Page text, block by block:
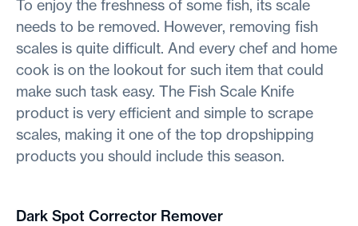
To enjoy the freshness of some fish, its scale
needs to be removed. However, removing fish
scales is quite difficult. And every chef and home
cook is on the lookout for such item that could
make such task easy. The Fish Scale Knife
product is very efficient and simple to scrape
scales, making it one of the top dropshipping
products you should include this season.
Dark Spot Corrector Remover